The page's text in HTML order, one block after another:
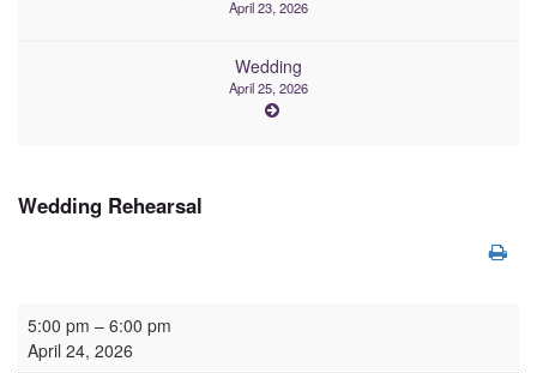
April 23, 2026
Wedding
April 25, 2026
Wedding Rehearsal
Wedding Rehearsal
5:00 pm – 6:00 pm
April 24, 2026